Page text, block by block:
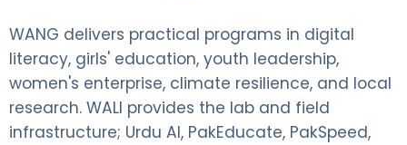
WANG delivers practical programs in digital
literacy, girls' education, youth leadership,
women's enterprise, climate resilience, and local
research. WALI provides the lab and field
infrastructure; Urdu AI, PakEducate, PakSpeed,